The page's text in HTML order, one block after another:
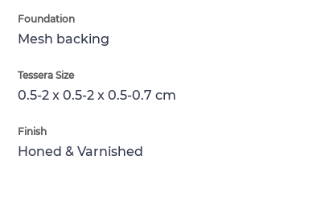
Foundation
Mesh backing
Tessera Size
0.5-2 x 0.5-2 x 0.5-0.7 cm
Finish
Honed & Varnished